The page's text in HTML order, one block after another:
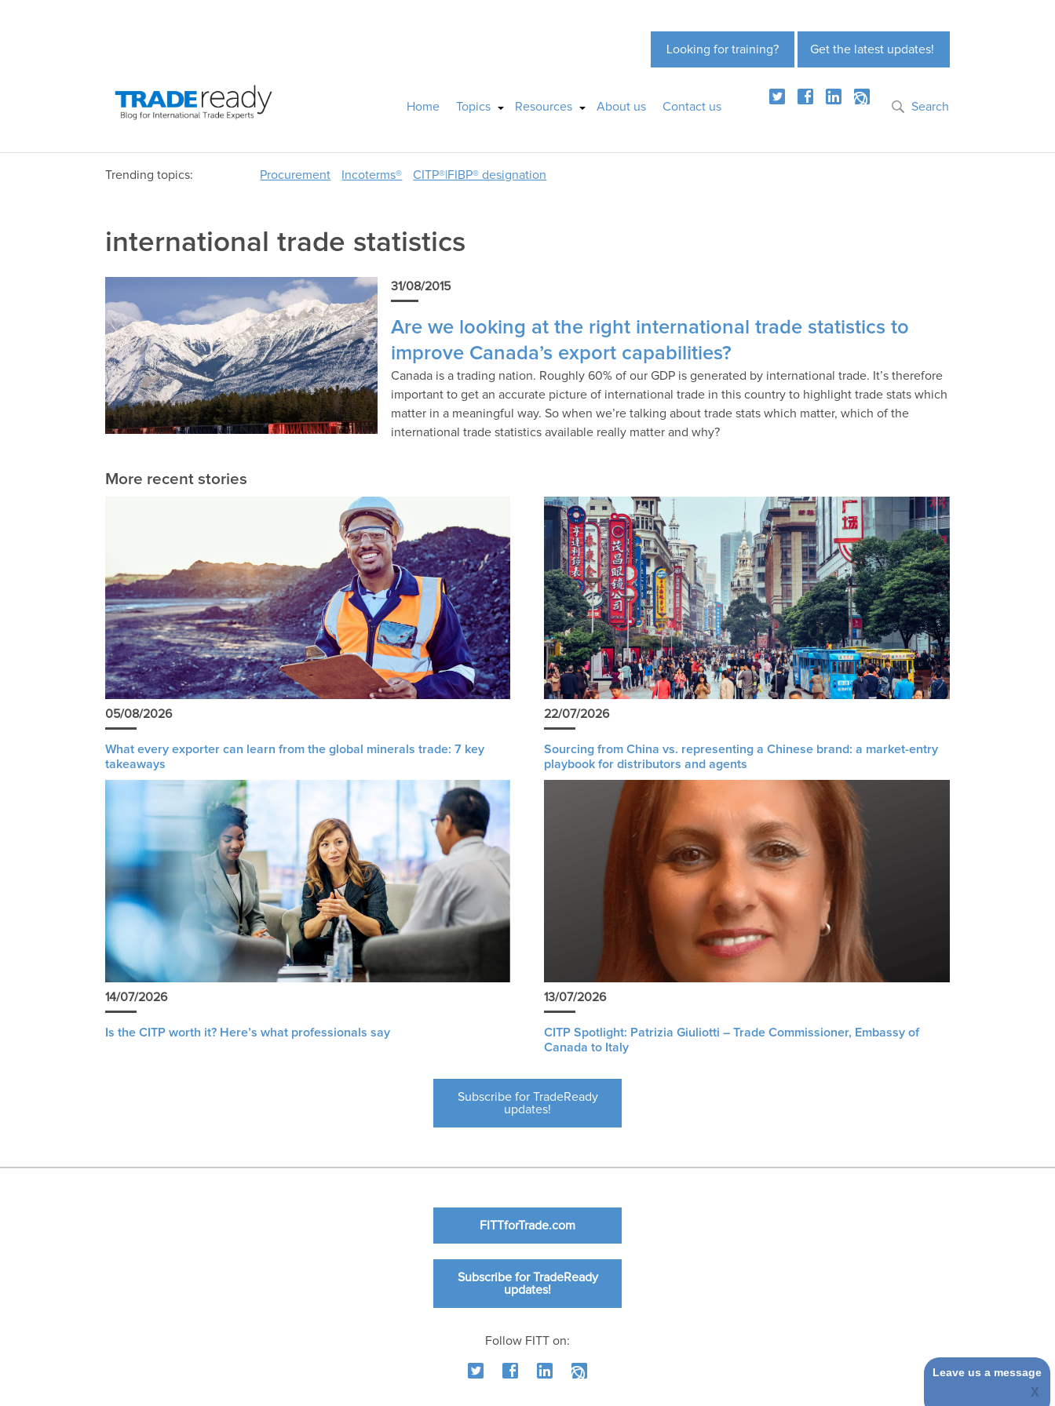
Get the latest updates!
Looking for training?
Home Topics Resources About us Contact us Search
Trending topics: Procurement Incoterms® CITP®|FIBP® designation
international trade statistics
31/08/2015
Are we looking at the right international trade statistics to
improve Canada’s export capabilities?
Canada is a trading nation. Roughly 60% of our GDP is generated by international trade. It’s therefore
important to get an accurate picture of international trade in this country to highlight trade stats which
matter in a meaningful way. So when we’re talking about trade stats which matter, which of the
international trade statistics available really matter and why?
More recent stories
05/08/2026
What every exporter can learn from the global minerals trade: 7 key
takeaways
22/07/2026
Sourcing from China vs. representing a Chinese brand: a market-entry
playbook for distributors and agents
14/07/2026
Is the CITP worth it? Here’s what professionals say
13/07/2026
CITP Spotlight: Patrizia Giuliotti – Trade Commissioner, Embassy of
Canada to Italy
Subscribe for TradeReady
updates!
FITTforTrade.com
Subscribe for TradeReady
updates!
Follow FITT on:
Leave us a message